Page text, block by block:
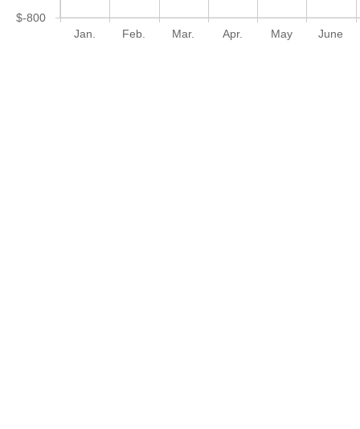
Jan. Feb. Mar. Apr. May June
$-800